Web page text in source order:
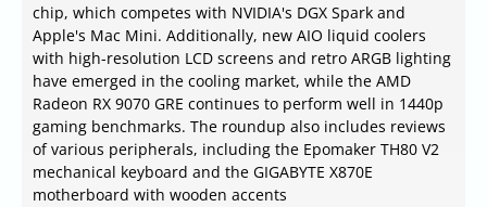
chip, which competes with NVIDIA's DGX Spark and
Apple's Mac Mini. Additionally, new AIO liquid coolers
with high-resolution LCD screens and retro ARGB lighting
have emerged in the cooling market, while the AMD
Radeon RX 9070 GRE continues to perform well in 1440p
gaming benchmarks. The roundup also includes reviews
of various peripherals, including the Epomaker TH80 V2
mechanical keyboard and the GIGABYTE X870E
motherboard with wooden accents